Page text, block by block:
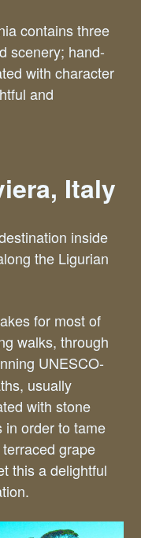
contains three
scenery; hand-
with character
and
Italy
inside
the Ligurian
for most of
walks, through
UNESCO-
usually
with stone
in order to tame
grape
this a delightful